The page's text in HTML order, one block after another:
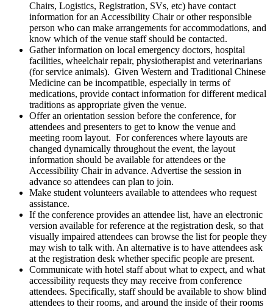
Chairs, Logistics, Registration, SVs, etc) have contact
information for an Accessibility Chair or other responsible
person who can make arrangements for accommodations, and
know which of the venue staff should be contacted.
Gather information on local emergency doctors, hospital
facilities, wheelchair repair, physiotherapist and veterinarians
(for service animals). Given Western and Traditional Chinese
Medicine can be incompatible, especially in terms of
medications, provide contact information for different medical
traditions as appropriate given the venue.
Offer an orientation session before the conference, for
attendees and presenters to get to know the venue and
meeting room layout. For conferences where layouts are
changed dynamically throughout the event, the layout
information should be available for attendees or the
Accessibility Chair in advance. Advertise the session in
advance so attendees can plan to join.
Make student volunteers available to attendees who request
assistance.
If the conference provides an attendee list, have an electronic
version available for reference at the registration desk, so that
visually impaired attendees can browse the list for people they
may wish to talk with. An alternative is to have attendees ask
at the registration desk whether specific people are present.
Communicate with hotel staff about what to expect, and what
accessibility requests they may receive from conference
attendees. Specifically, staff should be available to show blind
attendees to their rooms, and around the inside of their rooms